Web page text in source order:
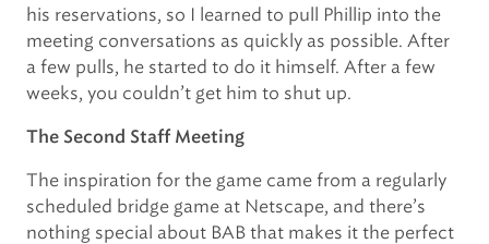
his reservations, so I learned to pull Phillip into the
meeting conversations as quickly as possible. After
a few pulls, he started to do it himself. After a few
weeks, you couldn’t get him to shut up.
The Second Staff Meeting
The inspiration for the game came from a regularly
scheduled bridge game at Netscape, and there’s
nothing special about BAB that makes it the perfect